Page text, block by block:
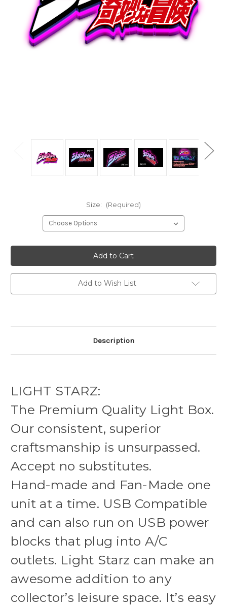
Size: (Required)
Add to Wish List
Description
LIGHT STARZ:
The Premium Quality Light Box.
Our consistent, superior
craftsmanship is unsurpassed.
Accept no substitutes.
Hand-made and Fan-Made one
unit at a time. USB Compatible
and can also run on USB power
blocks that plug into A/C
outlets. Light Starz can make an
awesome addition to any
collector’s leisure space. It’s easy